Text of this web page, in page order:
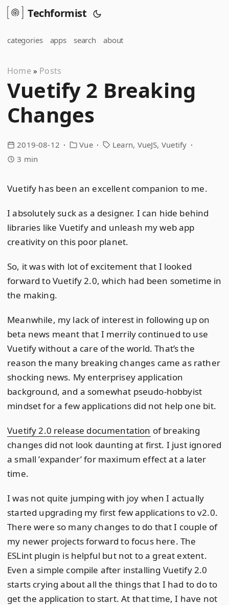
Techformist
categories apps search about
Home » Posts
Vuetify 2 Breaking
Changes
2019-08-12 Vue Learn VueJS Vuetify
3 min
Vuetify has been an excellent companion to me.
I absolutely suck as a designer. I can hide behind
libraries like Vuetify and unleash my web app
creativity on this poor planet.
So, it was with lot of excitement that I looked
forward to Vuetify 2.0, which had been sometime in
the making.
Meanwhile, my lack of interest in following up on
beta news meant that I merrily continued to use
Vuetify without a care of the world. That’s the
reason the many breaking changes came as rather
shocking news. My enterprisey application
background, and a somewhat pseudo-hobbyist
mindset for a few applications did not help one bit.
Vuetify 2.0 release documentation of breaking
changes did not look daunting at first. I just ignored
a small ’expander’ for maximum effect at a later
time.
I was not quite jumping with joy when I actually
started upgrading my first few applications to v2.0.
There were so many changes to do that I couple of
my newer projects forward to focus here. The
ESLint plugin is helpful but not to a great extent.
Even a simple compile after installing Vuetify 2.0
starts crying about all the things that I had to do to
get the application to start. At that time, I have not